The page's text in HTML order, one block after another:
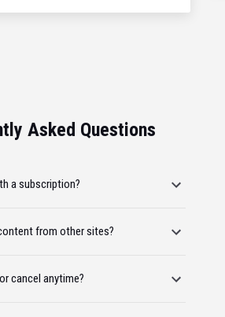
Asked Questions
a subscription?
from other sites?
cancel anytime?